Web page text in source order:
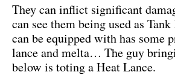
They can inflict significant
can see them being used as
can be equipped with has
lance and melta… The guy
below is toting a Heat Lance.